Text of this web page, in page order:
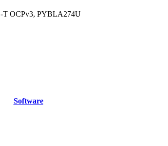
T OCPv3, PYBLA274U
Software